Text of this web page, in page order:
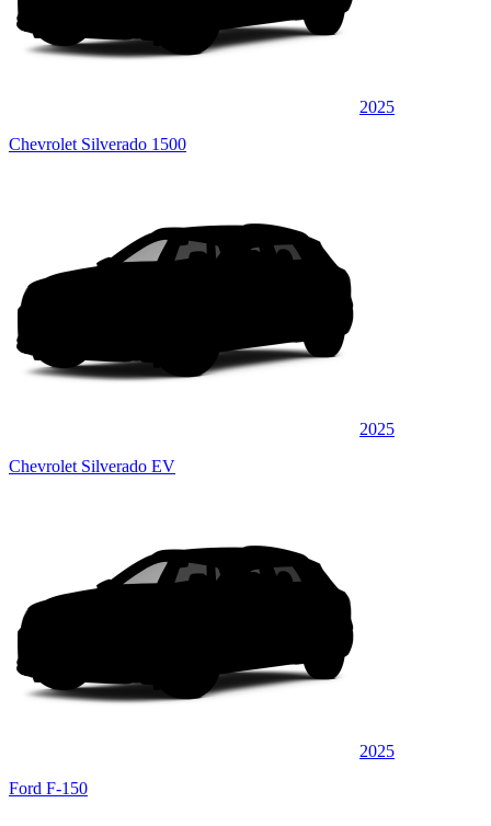
2025
Chevrolet Silverado 1500
2025
Chevrolet Silverado EV
2025
Ford F-150